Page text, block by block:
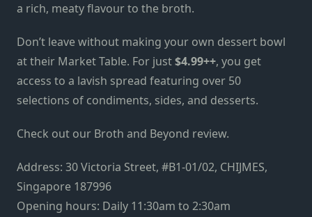
a rich, meaty flavour to the broth.
Don’t leave without making your own dessert bowl
at their Market Table. For just$4.99++, you get
access to a lavish spread featuring over 50
selections of condiments, sides, and desserts.
Check out our Broth and Beyond review.
Address: 30 Victoria Street, #B1-01/02, CHIJMES,
Singapore 187996
Opening hours: Daily 11:30am to 2:30am